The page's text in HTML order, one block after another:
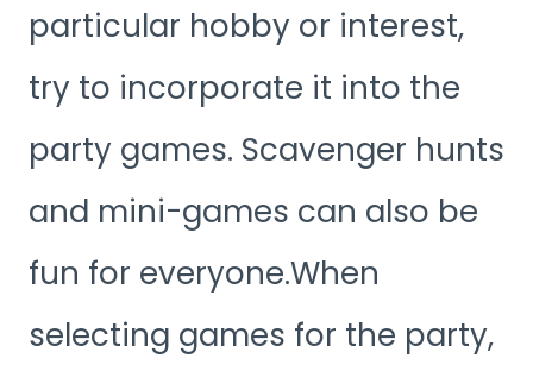
particular hobby or interest,
try to incorporate it into the
party games. Scavenger hunts
and mini-games can also be
fun for everyone.When
selecting games for the party,